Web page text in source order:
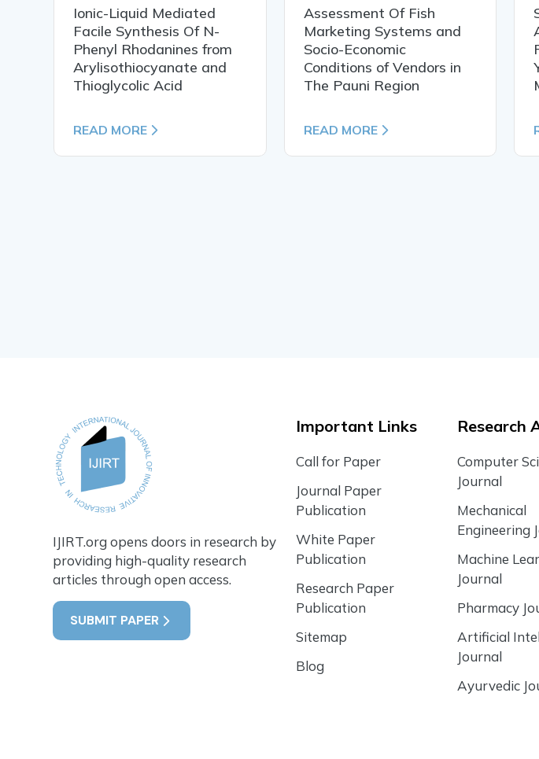
Ionic-Liquid Mediated
Facile Synthesis Of N-
Phenyl Rhodanines from
Arylisothiocyanate and
Thioglycolic Acid
READ MORE
Assessment Of Fish
Marketing Systems and
Socio-Economic
Conditions of Vendors in
The Pauni Region
READ MORE
IJIRT.org opens doors in research by
providing high-quality research
articles through open access.
SUBMIT PAPER
Important Links
Call for Paper
Journal Paper
Publication
White Paper
Publication
Research Paper
Publication
Sitemap
Blog
Research
Computer
Journal
Mechanical
Engineering
Machine
Journal
Pharmacy
Artificial
Journal
Ayurvedic